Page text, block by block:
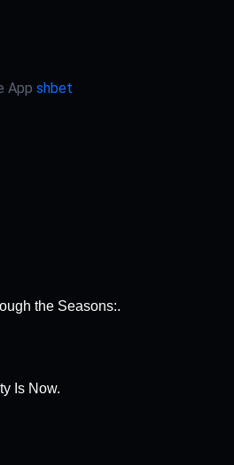
App shbet
the Seasons:.
Is Now.